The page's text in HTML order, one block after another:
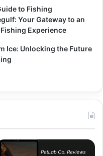
to Fishing
Your Gateway to an
Experience
Ice: Unlocking the Future